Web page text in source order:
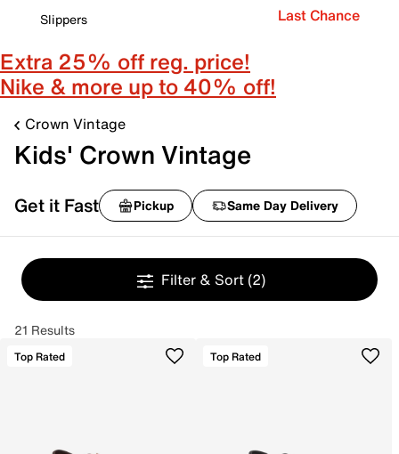
Slippers
Last Chance
Extra 25% off reg. price!
Nike & more up to 40% off!
Crown Vintage
Kids' Crown Vintage
Get it Fast Pickup Same Day Delivery
Filter & Sort (2)
21 Results
Top Rated Top Rated